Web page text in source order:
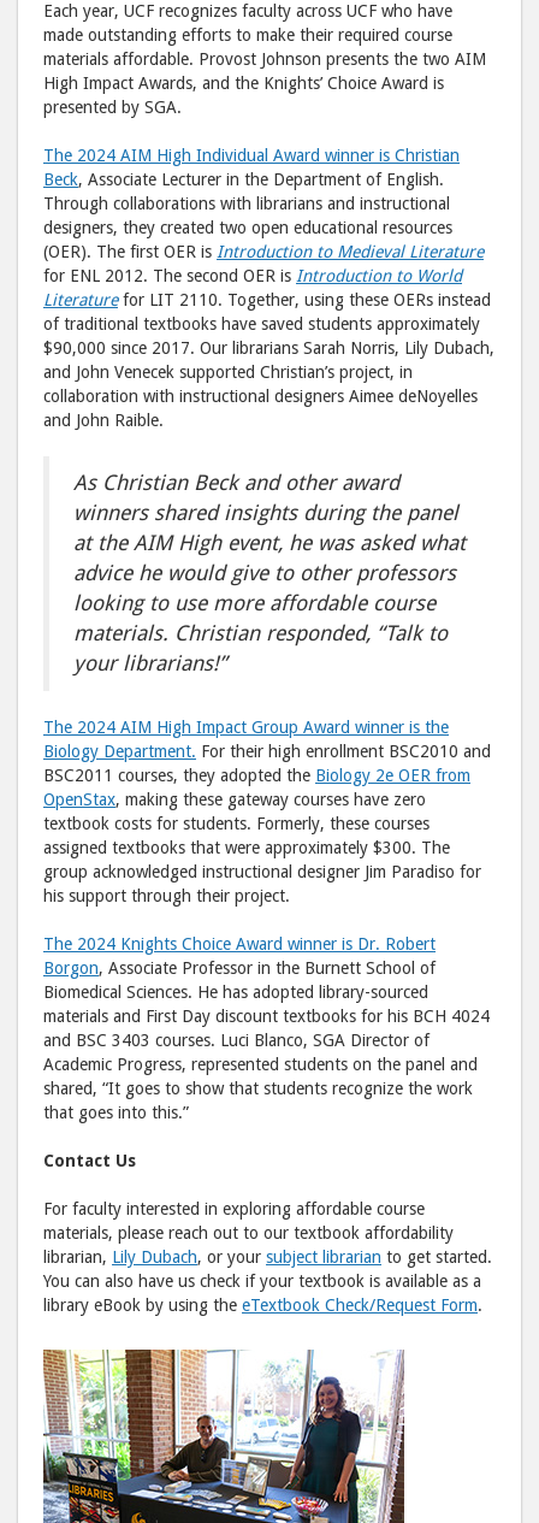
Awardees
post
to
Each year, UCF recognizes faculty across UCF who have
made outstanding efforts to make their required course
materials affordable. Provost Johnson presents the two AIM
High Impact Awards, and the Knights’ Choice Award is
presented by SGA.
The 2024 AIM High Individual Award winner is Christian
Beck, Associate Lecturer in the Department of English.
Through collaborations with librarians and instructional
designers, they created two open educational resources
(OER). The first OER is Introduction to Medieval Literature
for ENL 2012. The second OER is Introduction to World
Literature for LIT 2110. Together, using these OERs instead
of traditional textbooks have saved students approximately
$90,000 since 2017. Our librarians Sarah Norris, Lily Dubach,
and John Venecek supported Christian’s project, in
collaboration with instructional designers Aimee deNoyelles
and John Raible.
As Christian Beck and other award
winners shared insights during the panel
at the AIM High event, he was asked what
advice he would give to other professors
looking to use more affordable course
materials. Christian responded, “Talk to
your librarians!”
The 2024 AIM High Impact Group Award winner is the
Biology Department. For their high enrollment BSC2010 and
BSC2011 courses, they adopted the Biology 2e OER from
OpenStax, making these gateway courses have zero
textbook costs for students. Formerly, these courses
assigned textbooks that were approximately $300. The
group acknowledged instructional designer Jim Paradiso for
his support through their project.
The 2024 Knights Choice Award winner is Dr. Robert
Borgon, Associate Professor in the Burnett School of
Biomedical Sciences. He has adopted library-sourced
materials and First Day discount textbooks for his BCH 4024
and BSC 3403 courses. Luci Blanco, SGA Director of
Academic Progress, represented students on the panel and
shared, “It goes to show that students recognize the work
that goes into this.”
Contact Us
For faculty interested in exploring affordable course
materials, please reach out to our textbook affordability
librarian, Lily Dubach, or your subject librarian to get started.
You can also have us check if your textbook is available as a
library eBook by using the eTextbook Check/Request Form.